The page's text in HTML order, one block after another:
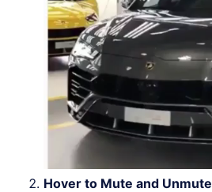
Hover to Mute and Unmute